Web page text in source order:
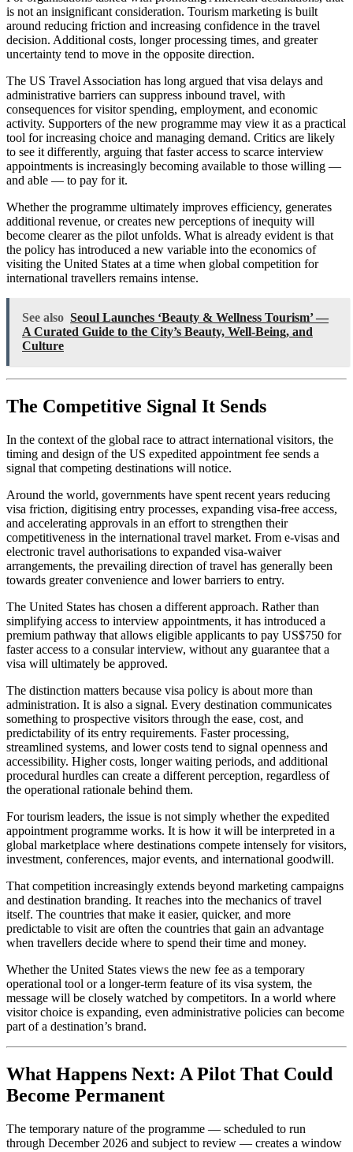
is not an insignificant consideration. Tourism marketing is built
around reducing friction and increasing confidence in the travel
decision. Additional costs, longer processing times, and greater
uncertainty tend to move in the opposite direction.
The US Travel Association has long argued that visa delays and
administrative barriers can suppress inbound travel, with
consequences for visitor spending, employment, and economic
activity. Supporters of the new programme may view it as a practical
tool for increasing choice and managing demand. Critics are likely
to see it differently, arguing that faster access to scarce interview
appointments is increasingly becoming available to those willing —
and able — to pay for it.
Whether the programme ultimately improves efficiency, generates
additional revenue, or creates new perceptions of inequity will
become clearer as the pilot unfolds. What is already evident is that
the policy has introduced a new variable into the economics of
visiting the United States at a time when global competition for
international travellers remains intense.
See also Seoul Launches ‘Beauty & Wellness Tourism’ —
A Curated Guide to the City’s Beauty, Well-Being, and
Culture
The Competitive Signal It Sends
In the context of the global race to attract international visitors, the
timing and design of the US expedited appointment fee sends a
signal that competing destinations will notice.
Around the world, governments have spent recent years reducing
visa friction, digitising entry processes, expanding visa-free access,
and accelerating approvals in an effort to strengthen their
competitiveness in the international travel market. From e-visas and
electronic travel authorisations to expanded visa-waiver
arrangements, the prevailing direction of travel has generally been
towards greater convenience and lower barriers to entry.
The United States has chosen a different approach. Rather than
simplifying access to interview appointments, it has introduced a
premium pathway that allows eligible applicants to pay US$750 for
faster access to a consular interview, without any guarantee that a
visa will ultimately be approved.
The distinction matters because visa policy is about more than
administration. It is also a signal. Every destination communicates
something to prospective visitors through the ease, cost, and
predictability of its entry requirements. Faster processing,
streamlined systems, and lower costs tend to signal openness and
accessibility. Higher costs, longer waiting periods, and additional
procedural hurdles can create a different perception, regardless of
the operational rationale behind them.
For tourism leaders, the issue is not simply whether the expedited
appointment programme works. It is how it will be interpreted in a
global marketplace where destinations compete intensely for visitors,
investment, conferences, major events, and international goodwill.
That competition increasingly extends beyond marketing campaigns
and destination branding. It reaches into the mechanics of travel
itself. The countries that make it easier, quicker, and more
predictable to visit are often the countries that gain an advantage
when travellers decide where to spend their time and money.
Whether the United States views the new fee as a temporary
operational tool or a longer-term feature of its visa system, the
message will be closely watched by competitors. In a world where
visitor choice is expanding, even administrative policies can become
part of a destination’s brand.
What Happens Next: A Pilot That Could
Become Permanent
The temporary nature of the programme — scheduled to run
through December 2026 and subject to review — creates a window